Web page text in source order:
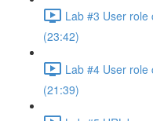
Lab #3 User
(23:42)
Lab #4 User
(21:39)